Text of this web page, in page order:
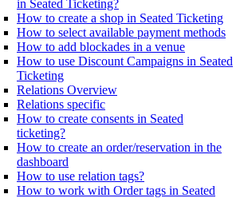
in Seated Ticketing?
How to create a shop in Seated Ticketing
How to select available payment methods
How to add blockades in a venue
How to use Discount Campaigns in Seated
Ticketing
Relations Overview
Relations specific
How to create consents in Seated
ticketing?
How to create an order/reservation in the
dashboard
How to use relation tags?
How to work with Order tags in Seated